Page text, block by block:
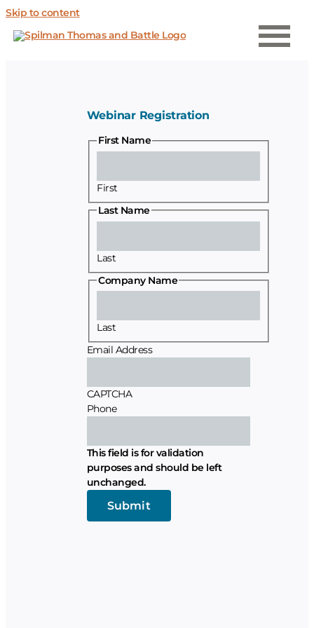
Skip to content
Webinar Registration
First Name
First
Last Name
Last
Company Name
Last
Email Address
CAPTCHA
Phone
This field is for validation
purposes and should be left
unchanged.